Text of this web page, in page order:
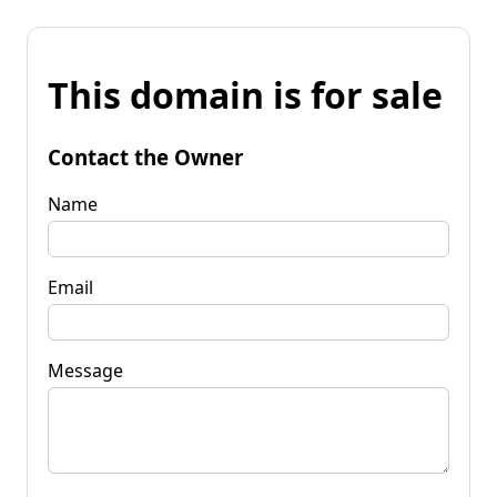
This domain is for sale
Contact the Owner
Name
Email
Message